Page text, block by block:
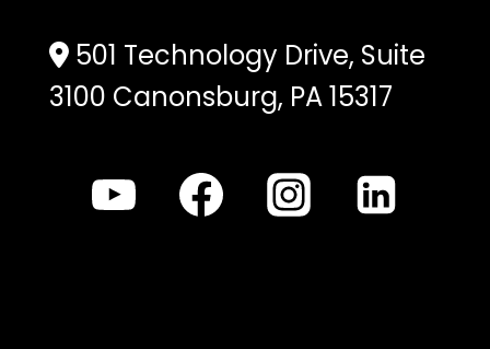
501 Technology Drive, Suite
3100 Canonsburg, PA 15317